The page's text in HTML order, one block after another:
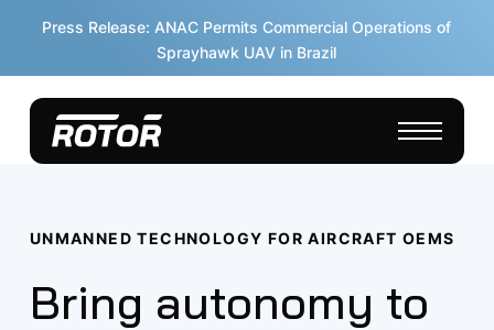
Press Release: ANAC Permits Commercial Operations of
Sprayhawk UAV in Brazil
UNMANNED TECHNOLOGY FOR AIRCRAFT OEMS
Bring autonomy to